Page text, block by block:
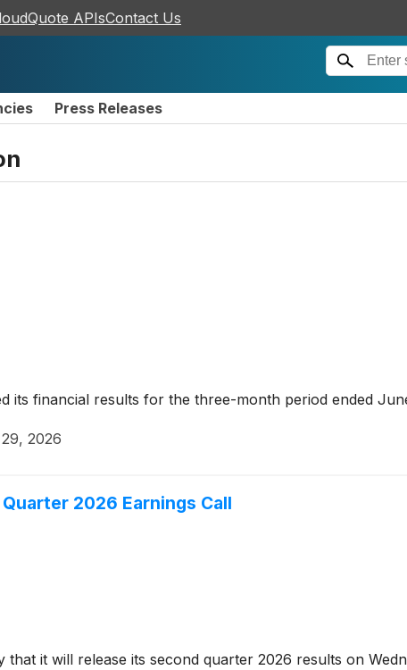
APIsContact Us
Press Releases
its financial results for the three-month period ended
2026
2026 Earnings Call
that it will release its second quarter 2026 results on